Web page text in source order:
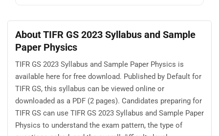
About TIFR GS 2023 Syllabus and Sample
Paper Physics
TIFR GS 2023 Syllabus and Sample Paper Physics is
available here for free download. Published by Default for
TIFR GS, this syllabus can be viewed online or
downloaded as a PDF (2 pages). Candidates preparing for
TIFR GS can use TIFR GS 2023 Syllabus and Sample Paper
Physics to understand the exam pattern, the type of